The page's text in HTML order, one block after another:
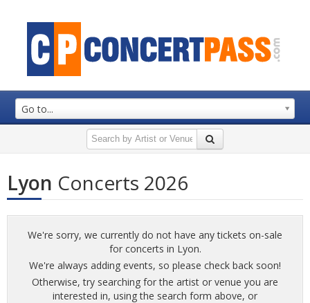
Go to...
Lyon Concerts 2026
We're sorry, we currently do not have any tickets on-sale
for concerts in Lyon.
We're always adding events, so please check back soon!
Otherwise, try searching for the artist or venue you are
interested in, using the search form above, or